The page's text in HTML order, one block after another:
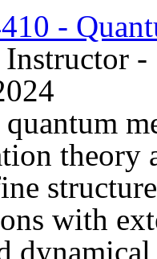
-
theory
with